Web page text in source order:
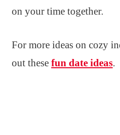
on your time together.
For more ideas on cozy
out these fun date ideas.